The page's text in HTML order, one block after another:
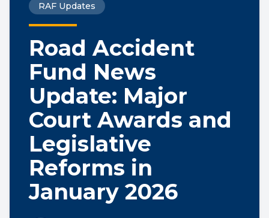
RAF Updates
Road Accident
Fund News
Update: Major
Court Awards and
Legislative
Reforms in
January 2026